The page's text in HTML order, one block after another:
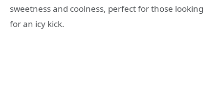
sweetness and coolness, perfect for those looking
for an icy kick.